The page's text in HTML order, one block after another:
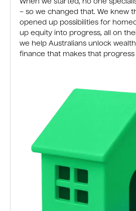
When we started, no one
– so we changed that. We knew
opened up possibilities for
up equity into progress, all on
we help Australians unlock
finance that makes that progress